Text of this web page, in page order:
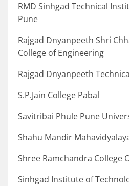
RMD Sinhgad Technical
Pune
Rajgad Dnyanpeeth Shri
College of Engineering
Rajgad Dnyanpeeth
S.P.Jain College Pabal
Savitribai Phule Pune
Shahu Mandir
Shree Ramchandra College
Sinhgad Institute of